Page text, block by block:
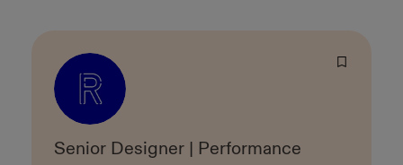
Senior Designer | Performance